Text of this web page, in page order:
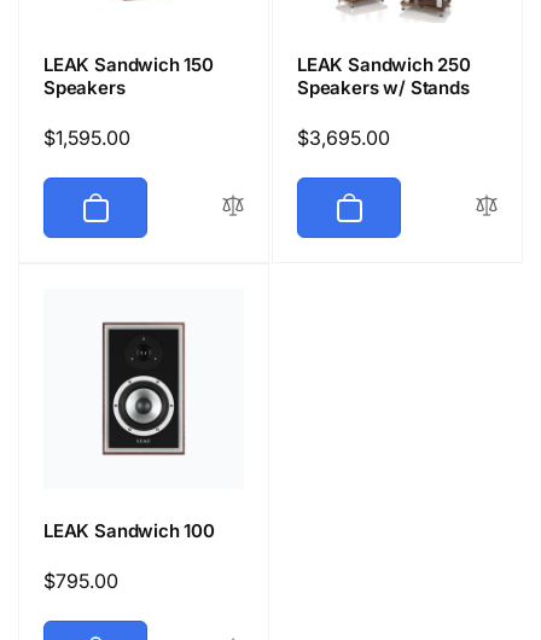
LEAK Sandwich 150
Speakers
Regular
$1,595.00
LEAK Sandwich 250
Speakers w/ Stands
Regular
$3,695.00
LEAK Sandwich 100
Regular
$795.00